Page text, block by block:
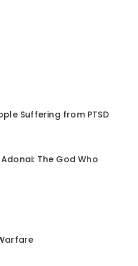
Suffering from PTSD
The God Who